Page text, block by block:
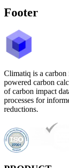
Footer
Climatiq is a
powered carbon
of carbon impact
processes for
reductions.